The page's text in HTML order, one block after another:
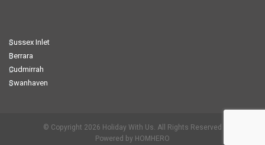
Sussex Inlet
Berrara
Cudmirrah
Swanhaven
© Copyright 2026 Holiday With Us. All Rights Reserved
Powered by HOMHERO